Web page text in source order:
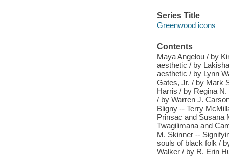
Series Title
Greenwood icons
Contents
Maya Angelou / by
aesthetic / by
aesthetic / by Lynn
Gates, Jr. / by Mark
Harris / by Regina
/ by Warren J.
Bligny -- Terry
Prinsac and Susana
Twagilimana and
M. Skinner --
souls of black folk /
Walker / by R. Erin